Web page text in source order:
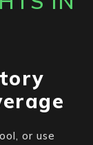
or use